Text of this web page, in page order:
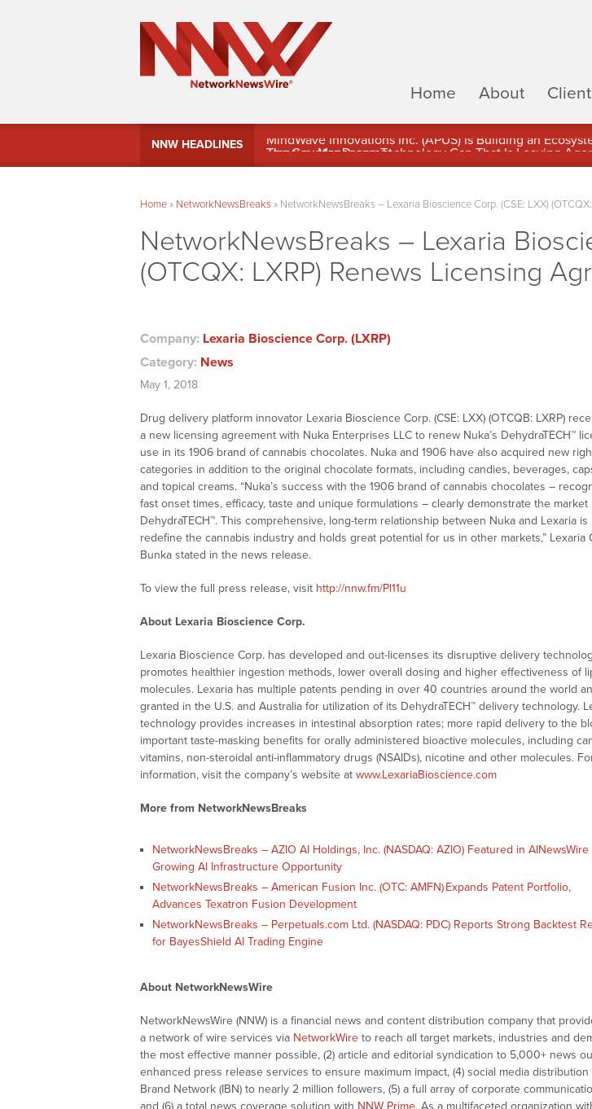
Home
About
NNW HEADLINES
MindWave Innovations Inc. (APUS) Is Building an
Home» NetworkNewsBreaks» NetworkNewsBreaks – Lexaria Bioscience Corp. (CSE: LXX)
NetworkNewsBreaks – Lexaria
(OTCQX: LXRP) Renews Licensing
Company: Lexaria Bioscience Corp. (LXRP)
Category: News
May 1, 2018
Drug delivery platform innovator Lexaria Bioscience Corp. (CSE: LXX) (OTCQB: LXRP)
a new licensing agreement with Nuka Enterprises LLC to renew Nuka’s DehydraTECH™
use in its 1906 brand of cannabis chocolates. Nuka and 1906 have also acquired new
categories in addition to the original chocolate formats, including candies, beverages,
and topical creams. “Nuka’s success with the 1906 brand of cannabis chocolates –
fast onset times, efficacy, taste and unique formulations – clearly demonstrate the
DehydraTECH™. This comprehensive, long-term relationship between Nuka and Lexaria
redefine the cannabis industry and holds great potential for us in other markets,” Lexaria
Bunka stated in the news release.
To view the full press release, visit http://nnw.fm/Pl11u
About Lexaria Bioscience Corp.
Lexaria Bioscience Corp. has developed and out-licenses its disruptive delivery
promotes healthier ingestion methods, lower overall dosing and higher effectiveness of
molecules. Lexaria has multiple patents pending in over 40 countries around the world
granted in the U.S. and Australia for utilization of its DehydraTECH™ delivery technology.
technology provides increases in intestinal absorption rates; more rapid delivery to the
important taste-masking benefits for orally administered bioactive molecules, including
vitamins, non-steroidal anti-inflammatory drugs (NSAIDs), nicotine and other molecules.
information, visit the company’s website at www.LexariaBioscience.com
More from NetworkNewsBreaks
NetworkNewsBreaks – AZIO AI Holdings, Inc. (NASDAQ: AZIO) Featured in
Growing AI Infrastructure Opportunity
NetworkNewsBreaks – American Fusion Inc. (OTC: AMFN) Expands Patent Portfolio,
Advances Texatron Fusion Development
NetworkNewsBreaks – Perpetuals.com Ltd. (NASDAQ: PDC) Reports Strong Backtest
for BayesShield AI Trading Engine
About NetworkNewsWire
NetworkNewsWire (NNW) is a financial news and content distribution company that
a network of wire services via NetworkWire to reach all target markets, industries and
the most effective manner possible, (2) article and editorial syndication to 5,000+ news
enhanced press release services to ensure maximum impact, (4) social media
Brand Network (IBN) to nearly 2 million followers, (5) a full array of corporate
and (6) a total news coverage solution with NNW Prime. As a multifaceted organization